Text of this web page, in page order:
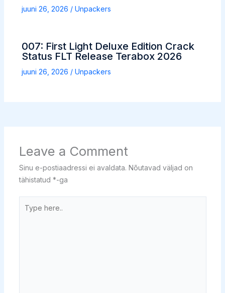
juuni 26, 2026 / Unpackers
007: First Light Deluxe Edition Crack
Status FLT Release Terabox 2026
juuni 26, 2026 / Unpackers
Leave a Comment
Sinu e-postiaadressi ei avaldata. Nõutavad väljad on
tähistatud *-ga
here..